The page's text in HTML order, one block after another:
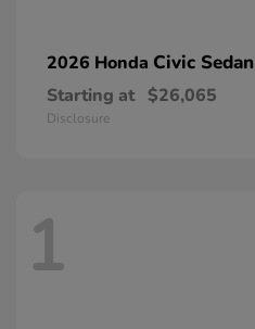
2026 Honda Civic Sedan
Starting at $26,065
Disclosure
1